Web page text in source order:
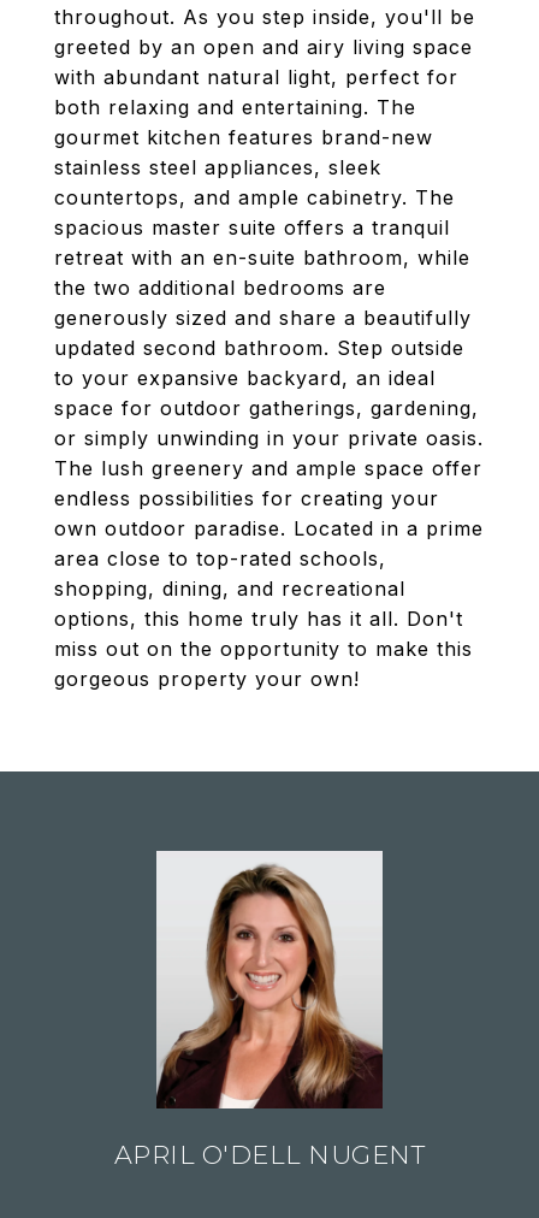
throughout. As you step inside, you'll be
greeted by an open and airy living space
with abundant natural light, perfect for
both relaxing and entertaining. The
gourmet kitchen features brand-new
stainless steel appliances, sleek
countertops, and ample cabinetry. The
spacious master suite offers a tranquil
retreat with an en-suite bathroom, while
the two additional bedrooms are
generously sized and share a beautifully
updated second bathroom. Step outside
to your expansive backyard, an ideal
space for outdoor gatherings, gardening,
or simply unwinding in your private oasis.
The lush greenery and ample space offer
endless possibilities for creating your
own outdoor paradise. Located in a prime
area close to top-rated schools,
shopping, dining, and recreational
options, this home truly has it all. Don't
miss out on the opportunity to make this
gorgeous property your own!
APRIL O'DELL NUGENT